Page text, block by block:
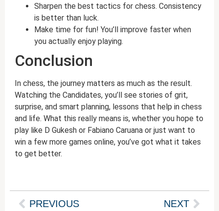
Sharpen the best tactics for chess. Consistency
is better than luck.
Make time for fun! You’ll improve faster when
you actually enjoy playing.
Conclusion
In chess, the journey matters as much as the result.
Watching the Candidates, you’ll see stories of grit,
surprise, and smart planning, lessons that help in chess
and life. What this really means is, whether you hope to
play like D Gukesh or Fabiano Caruana or just want to
win a few more games online, you’ve got what it takes
to get better.
PREVIOUS NEXT